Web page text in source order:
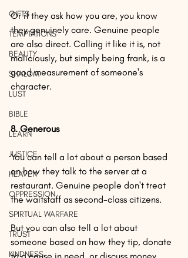
GIFTS
TEMPTATIONS
BEAUTY
SHALOM
LUST
BIBLE
LEARN
JUSTICE
HEAVEN
OPPRESSION
SPIRTUAL WARFARE
TRUST
KINDNESS
Or if they ask how you are, you know
they genuinely care. Genuine people
are also direct. Calling it like it is, not
maliciously, but simply being frank, is a
good measurement of someone's
character.
8. Generous
You can tell a lot about a person based
on how they talk to the server at a
restaurant. Genuine people don't treat
the waitstaff as second-class citizens.
But you can also tell a lot about
someone based on how they tip, donate